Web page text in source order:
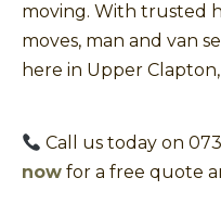
moving. With trusted
moves, man and van
here in Upper Clapton,
Call us today on
now for a free quote